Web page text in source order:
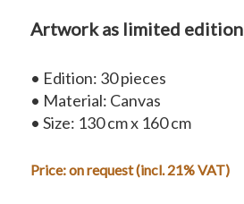
Artwork as limited edition
• Edition: 30 pieces
• Material: Canvas
• Size: 130 cm x 160 cm
Price: on request (incl. 21% VAT)